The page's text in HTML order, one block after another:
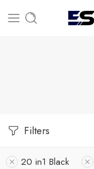
Filters
20 in1 Black